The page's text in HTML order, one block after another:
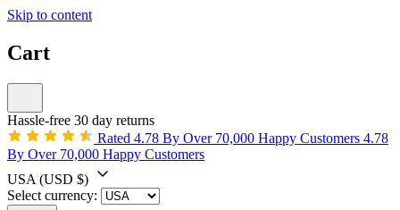
Skip to content
Cart
Hassle-free 30 day returns
Rated 4.78 By Over 70,000 Happy Customers 4.78
By Over 70,000 Happy Customers
USA (USD $)
Select currency: